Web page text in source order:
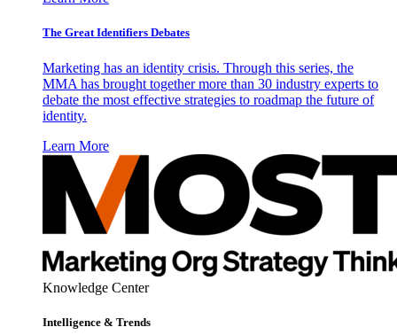
The Great Identifiers Debates
Marketing has an identity crisis. Through this series, the
MMA has brought together more than 30 industry experts to
debate the most effective strategies to roadmap the future of
identity.
Learn More
Knowledge Center
Intelligence & Trends